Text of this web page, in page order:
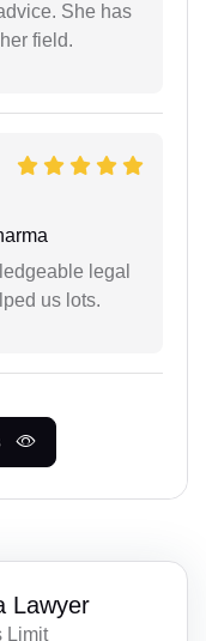
She has
field.
legal
us lots.
Lawyer
Limit